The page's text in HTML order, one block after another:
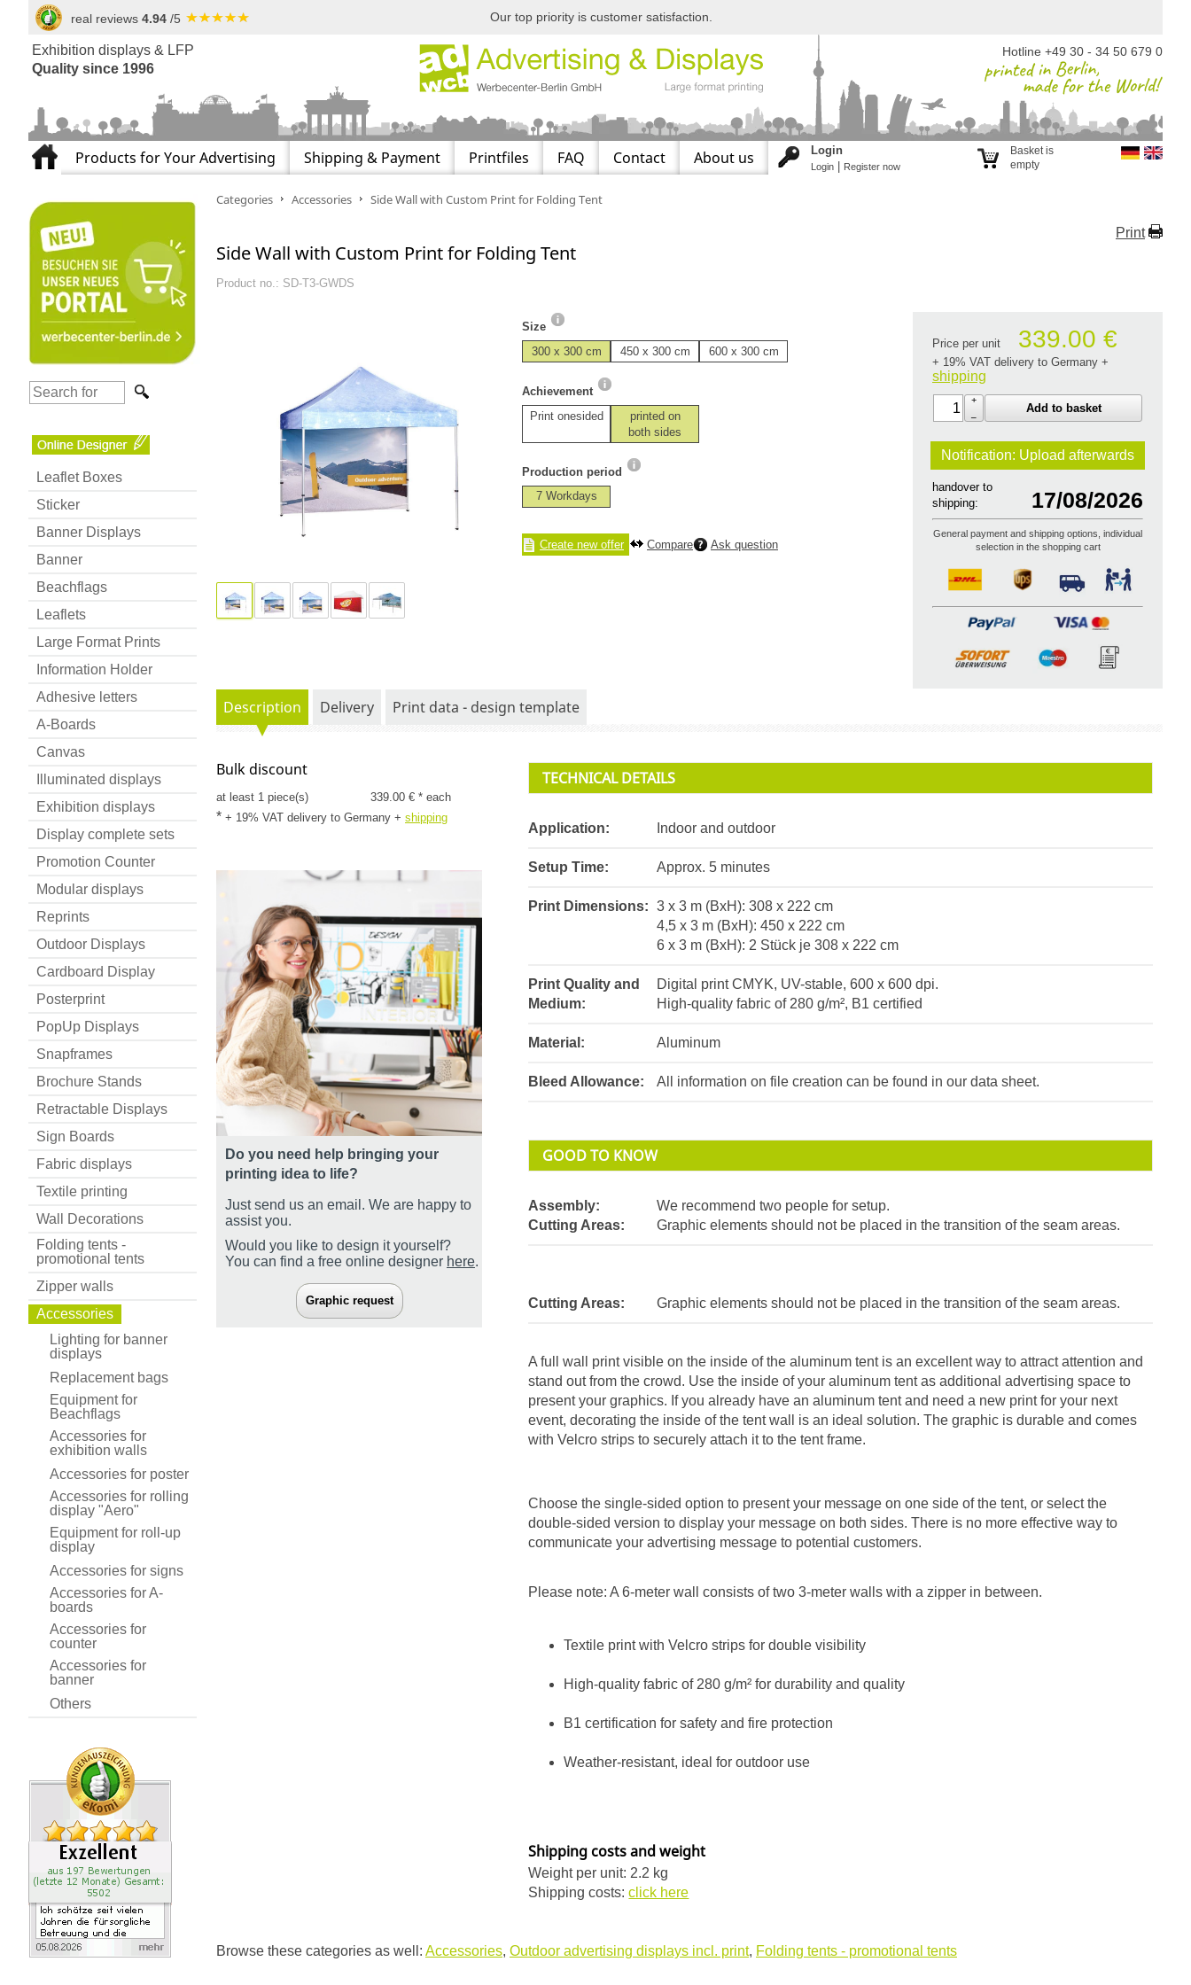
real reviews 4.94 /5 Our top priority is customer satisfaction.
Exhibition displays & LFP
Quality since 1996
Hotline +49 30 - 34 50 679 0
Products for Your Advertising Shipping & Payment Printfiles FAQ Contact About us Login
Login Register now
Basket is
empty
Leaflet Boxes
Sticker
Banner Displays
Banner
Beachflags
Leaflets
Large Format Prints
Information Holder
Adhesive letters
A-Boards
Canvas
Illuminated displays
Exhibition displays
Display complete sets
Promotion Counter
Modular displays
Reprints
Outdoor Displays
Cardboard Display
Posterprint
PopUp Displays
Snapframes
Brochure Stands
Retractable Displays
Sign Boards
Fabric displays
Textile printing
Wall Decorations
Folding tents -
promotional tents
Zipper walls
Accessories
Lighting for banner
displays
Replacement bags
Equipment for
Beachflags
Accessories for
exhibition walls
Accessories for poster
Accessories for rolling
display "Aero"
Equipment for roll-up
display
Accessories for signs
Accessories for A-
boards
Accessories for
counter
Accessories for
banner
Others
Categories Accessories Side Wall with Custom Print for Folding Tent
Print
Side Wall with Custom Print for Folding Tent
Product no.: SD-T3-GWDS
Size
300 x 300 cm
450 x 300 cm 600 x 300 cm
Achievement
Print onesided
printed on
both sides
Production period
7 Workdays
Create new offer Compare Ask question
Price per unit 339.00 €
+ 19% VAT delivery to Germany +
shipping
+
–
Add to basket
Notification: Upload afterwards
handover to
shipping:
17/08/2026
General payment and shipping options, individual
selection in the shopping cart
Description Delivery Print data - design template
Bulk discount
at least 1 piece(s) 339.00 € * each
* + 19% VAT delivery to Germany + shipping
Do you need help bringing your
printing idea to life?
Just send us an email. We are happy to
assist you.
Would you like to design it yourself?
You can find a free online designer here.
Graphic request
TECHNICAL DETAILS
Application: Indoor and outdoor
Setup Time: Approx. 5 minutes
Print Dimensions:
3 x 3 m (BxH): 308 x 222 cm
4,5 x 3 m (BxH): 450 x 222 cm
6 x 3 m (BxH): 2 Stück je 308 x 222 cm
Print Quality and
Medium:
Digital print CMYK, UV-stable, 600 x 600 dpi.
High-quality fabric of 280 g/m², B1 certified
Material: Aluminum
Bleed Allowance: All information on file creation can be found in our data sheet.
GOOD TO KNOW
Assembly:
We recommend two people for setup.
Cutting Areas:
Graphic elements should not be placed in the transition of the seam areas.
Cutting Areas: Graphic elements should not be placed in the transition of the seam areas.
A full wall print visible on the inside of the aluminum tent is an excellent way to attract attention and
stand out from the crowd. Use the inside of your aluminum tent as additional advertising space to
present your graphics. If you already have an aluminum tent and need a new print for your next
event, decorating the inside of the tent wall is an ideal solution. The graphic is durable and comes
with Velcro strips to securely attach it to the tent frame.
Choose the single-sided option to present your message on one side of the tent, or select the
double-sided version to display your message on both sides. There is no more effective way to
communicate your advertising message to potential customers.
Please note: A 6-meter wall consists of two 3-meter walls with a zipper in between.
Textile print with Velcro strips for double visibility
High-quality fabric of 280 g/m² for durability and quality
B1 certification for safety and fire protection
Weather-resistant, ideal for outdoor use
Shipping costs and weight
Weight per unit: 2.2 kg
Shipping costs:click here
Browse these categories as well: Accessories, Outdoor advertising displays incl. print, Folding tents - promotional tents